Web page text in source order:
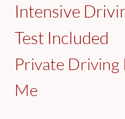
Intensive
Test Included
Private
Me